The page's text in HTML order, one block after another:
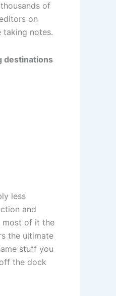
of
on
taking notes.
destinations
less
and
most of it the
the ultimate
stuff you
the dock